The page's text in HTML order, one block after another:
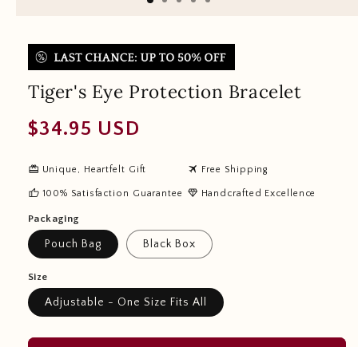
Tiger's Eye Protection Bracelet
Regular
$34.95 USD
redeem Unique, Heartfelt Gift travel Free Shipping
thumb_up 100% Satisfaction Guarantee diamond Handcrafted Excellence
Packaging
Pouch Bag Black Box
Size
Adjustable - One Size Fits All